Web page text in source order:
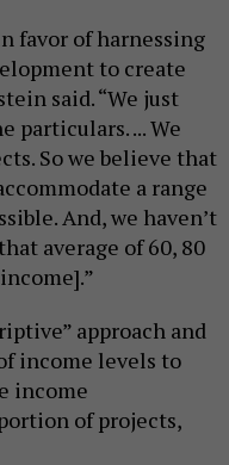
favor of harnessing
to create
said. “We just
particulars. ... We
So we believe that
a range
And, we haven’t
average of 60, 80
approach and
income levels to
income
of projects,